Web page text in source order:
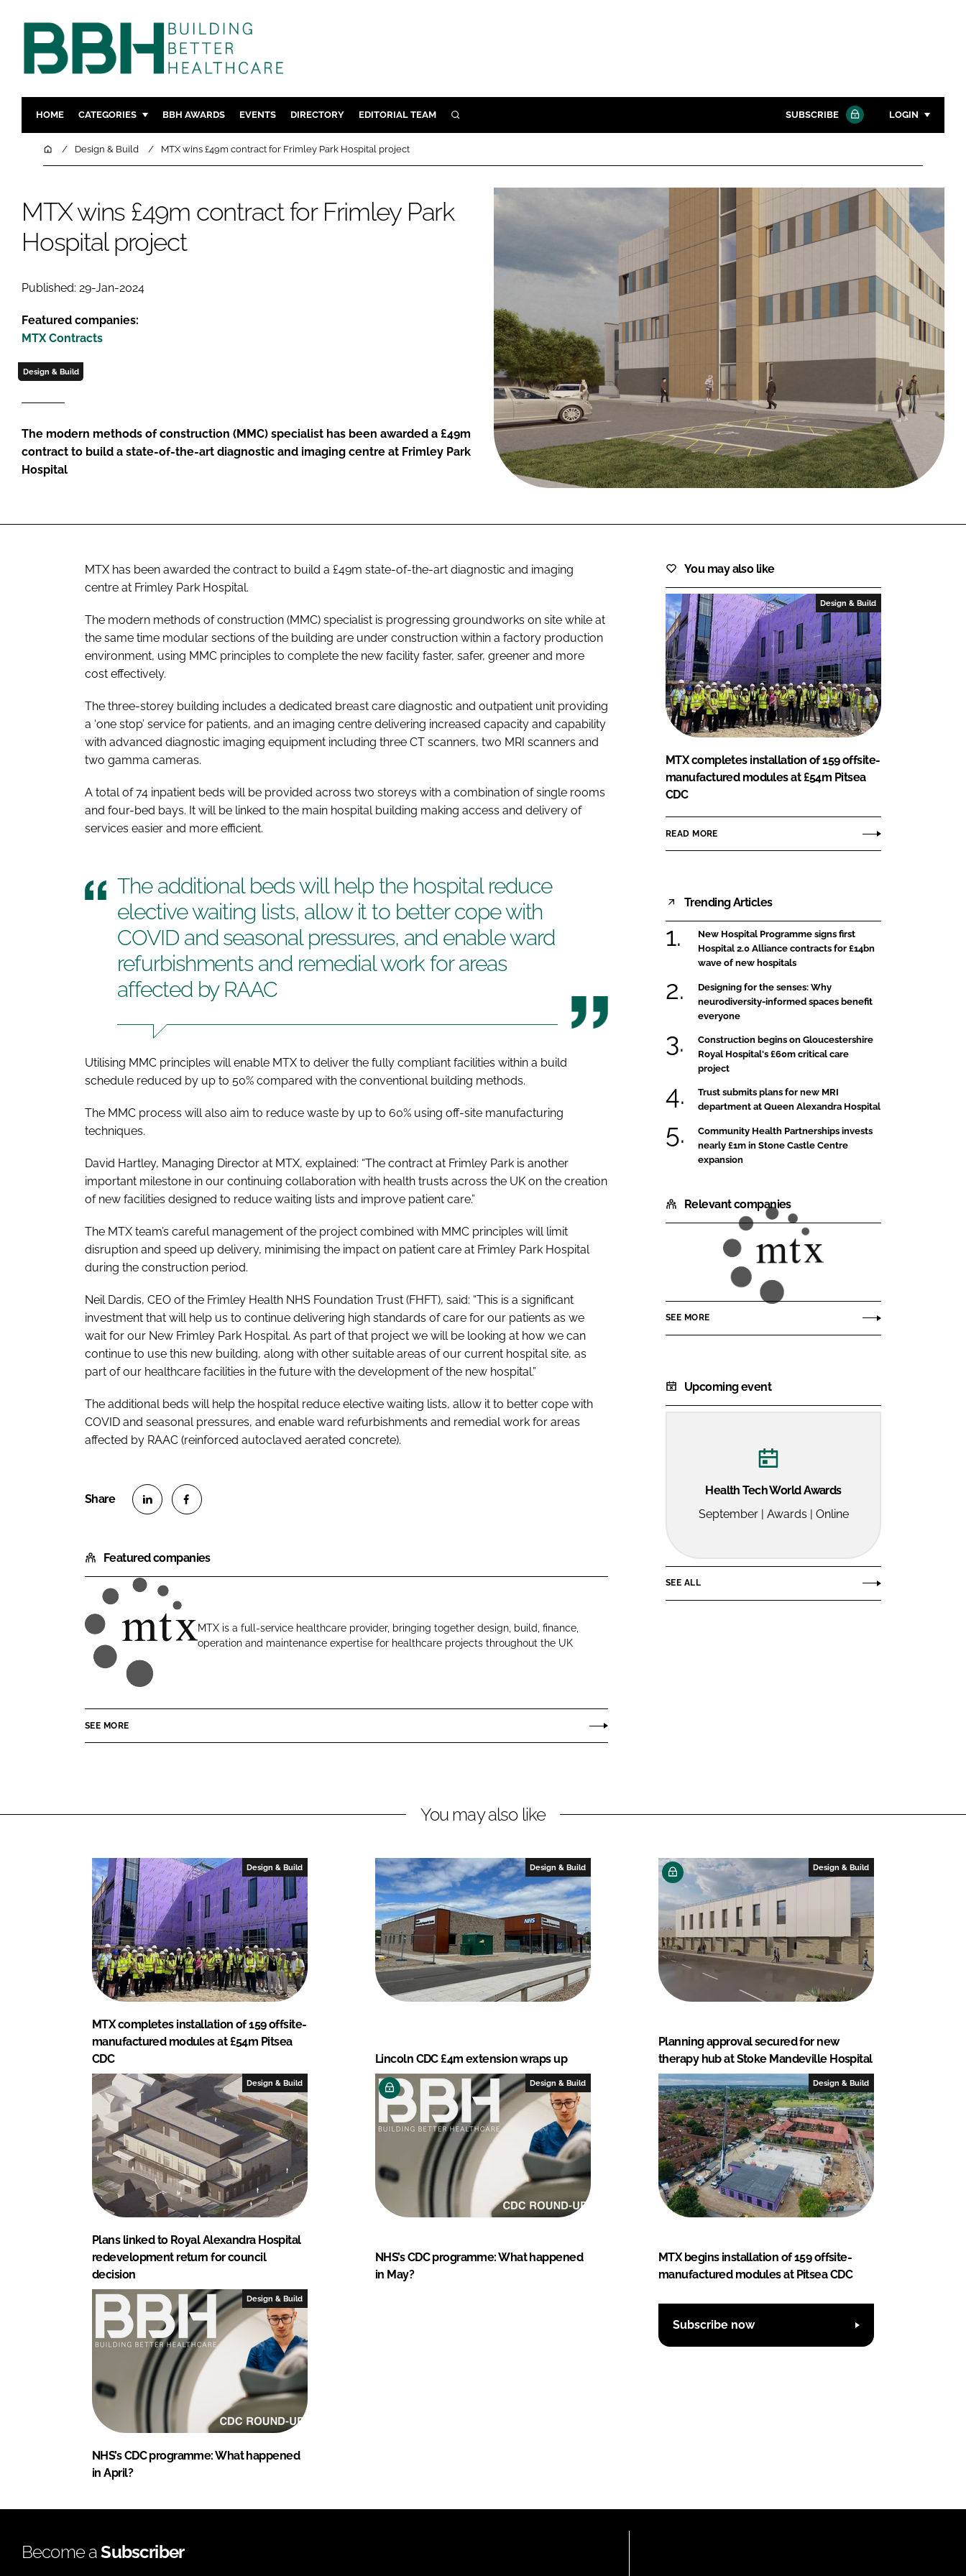
HOME CATEGORIES
DESIGN & BUILD
TECHNOLOGY
COMPANY NEWS
MENTAL HEALTH
FURNITURE & FIXTURES
BBH AWARDS EVENTS DIRECTORY EDITORIAL TEAM SEARCH
Close search
SUBSCRIBE LOGIN
Password
Password
Remember me
HomeDesign & Build MTX wins £49m contract for Frimley Park Hospital project
MTX wins £49m contract for Frimley Park
Hospital project
Published: 29-Jan-2024
Featured companies:
MTX Contracts
Design & Build
The modern methods of construction (MMC) specialist has been awarded a £49m
contract to build a state-of-the-art diagnostic and imaging centre at Frimley Park
Hospital
MTX has been awarded the contract to build a £49m state-of-the-art diagnostic and imaging
centre at Frimley Park Hospital.
The modern methods of construction (MMC) specialist is progressing groundworks on site while at
the same time modular sections of the building are under construction within a factory production
environment, using MMC principles to complete the new facility faster, safer, greener and more
cost effectively.
The three-storey building includes a dedicated breast care diagnostic and outpatient unit providing
a ‘one stop’ service for patients, and an imaging centre delivering increased capacity and capability
with advanced diagnostic imaging equipment including three CT scanners, two MRI scanners and
two gamma cameras.
A total of 74 inpatient beds will be provided across two storeys with a combination of single rooms
and four-bed bays. It will be linked to the main hospital building making access and delivery of
services easier and more efficient.
The additional beds will help the hospital reduce
elective waiting lists, allow it to better cope with
COVID and seasonal pressures, and enable ward
refurbishments and remedial work for areas
affected by RAAC
Utilising MMC principles will enable MTX to deliver the fully compliant facilities within a build
schedule reduced by up to 50% compared with the conventional building methods.
The MMC process will also aim to reduce waste by up to 60% using off-site manufacturing
techniques.
David Hartley, Managing Director at MTX, explained: “The contract at Frimley Park is another
important milestone in our continuing collaboration with health trusts across the UK on the creation
of new facilities designed to reduce waiting lists and improve patient care.”
The MTX team’s careful management of the project combined with MMC principles will limit
disruption and speed up delivery, minimising the impact on patient care at Frimley Park Hospital
during the construction period.
Neil Dardis, CEO of the Frimley Health NHS Foundation Trust (FHFT), said: “This is a significant
investment that will help us to continue delivering high standards of care for our patients as we
wait for our New Frimley Park Hospital. As part of that project we will be looking at how we can
continue to use this new building, along with other suitable areas of our current hospital site, as
part of our healthcare facilities in the future with the development of the new hospital.”
The additional beds will help the hospital reduce elective waiting lists, allow it to better cope with
COVID and seasonal pressures, and enable ward refurbishments and remedial work for areas
affected by RAAC (reinforced autoclaved aerated concrete).
a
r
e
i
n
d
a
r
o
o
Featured companies
MTX is a full-service healthcare provider, bringing together design, build, finance,
operation and maintenance expertise for healthcare projects throughout the UK
SEE MORE
You may also like
Design & Build
MTX completes installation of 159 offsite-
manufactured modules at £54m Pitsea
CDC
READ MORE
Trending Articles
New Hospital Programme signs first
Hospital 2.0 Alliance contracts for £14bn
wave of new hospitals
Designing for the senses: Why
neurodiversity-informed spaces benefit
everyone
Construction begins on Gloucestershire
Royal Hospital's £60m critical care
project
Trust submits plans for new MRI
department at Queen Alexandra Hospital
Community Health Partnerships invests
nearly £1m in Stone Castle Centre
expansion
Relevant companies
MTX
Contracts
SEE MORE
Upcoming event
Health Tech World Awards
September | Awards | Online
SEE ALL
You may also like
Design & Build
MTX completes installation of 159 offsite-
manufactured modules at £54m Pitsea
CDC
Design & Build
Lincoln CDC £4m extension wraps up
Design & Build
Planning approval secured for new
therapy hub at Stoke Mandeville Hospital
Design & Build
Plans linked to Royal Alexandra Hospital
redevelopment return for council
decision
Design & Build
NHS’s CDC programme: What happened
in May?
Design & Build
MTX begins installation of 159 offsite-
manufactured modules at Pitsea CDC
Design & Build
NHS’s CDC programme: What happened
in April?
Subscribe now
Become aSubscriber